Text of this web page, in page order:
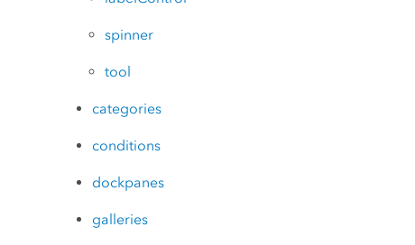
spinner
tool
categories
conditions
dockpanes
galleries